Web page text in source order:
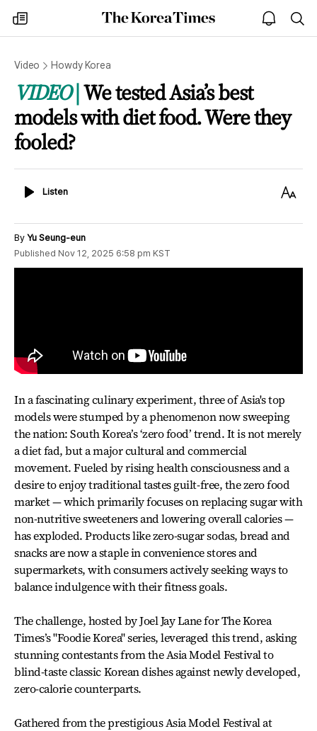
my
times
The
Korea
open
notice
Video Howdy Korea
VIDEO We tested Asia’s best
models with diet food. Were they
fooled?
ListenListen
Text
By Yu Seung-eun
Published Nov 12, 2025 6:58 pm KST
In a fascinating culinary experiment, three of Asia's top
models were stumped by a phenomenon now sweeping
the nation: South Korea’s ‘zero food’ trend. It is not merely
a diet fad, but a major cultural and commercial
movement. Fueled by rising health consciousness and a
desire to enjoy traditional tastes guilt-free, the zero food
market — which primarily focuses on replacing sugar with
non-nutritive sweeteners and lowering overall calories —
has exploded. Products like zero-sugar sodas, bread and
snacks are now a staple in convenience stores and
supermarkets, with consumers actively seeking ways to
balance indulgence with their fitness goals.
The challenge, hosted by Joel Jay Lane for The Korea
Times’s "Foodie Korea" series, leveraged this trend, asking
stunning contestants from the Asia Model Festival to
blind-taste classic Korean dishes against newly developed,
zero-calorie counterparts.
Gathered from the prestigious Asia Model Festival at